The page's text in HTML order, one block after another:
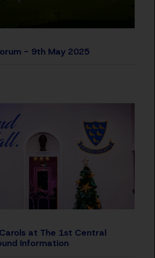
- 9th May 2025
at The 1st Central
Information